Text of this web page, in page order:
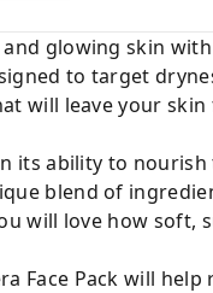
glowing skin
to target
will leave your
its ability to
blend of
will love how
Face Pack will